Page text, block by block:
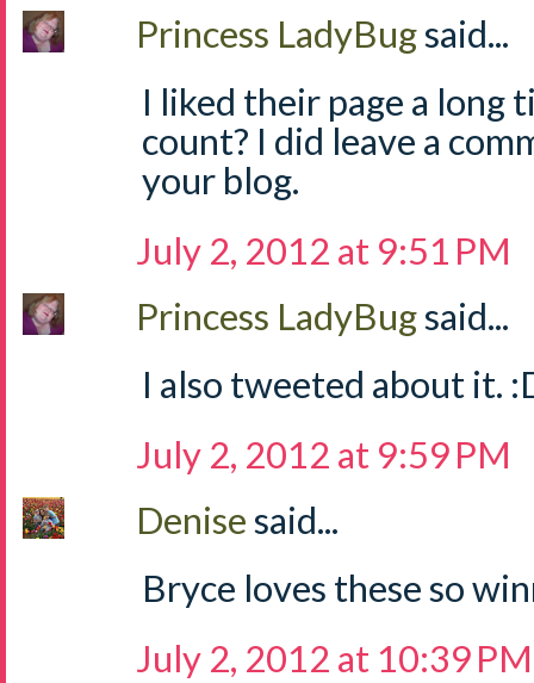
Princess LadyBugsaid...
I liked their page a long
count? I did leave a
your blog.
July 2, 2012 at 9:51 PM
Princess LadyBugsaid...
I also tweeted about it.
July 2, 2012 at 9:59 PM
Denisesaid...
Bryce loves these so
July 2, 2012 at 10:39 PM